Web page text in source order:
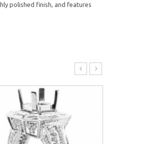
polished finish, and features